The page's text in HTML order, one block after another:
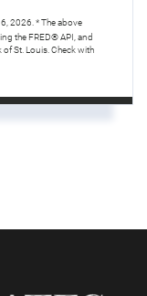
2026.* The above
the FRED® API, and
of St. Louis. Check with